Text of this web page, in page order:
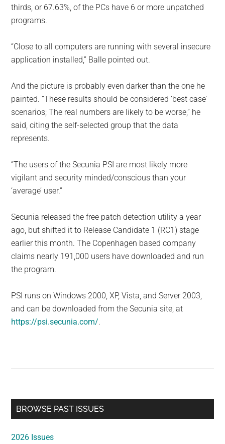
thirds, or 67.63%, of the PCs have 6 or more unpatched
programs.
“Close to all computers are running with several insecure
application installed,” Balle pointed out.
And the picture is probably even darker than the one he
painted. “These results should be considered ‘best case’
scenarios; The real numbers are likely to be worse,” he
said, citing the self-selected group that the data
represents.
“The users of the Secunia PSI are most likely more
vigilant and security minded/conscious than your
‘average’ user.”
Secunia released the free patch detection utility a year
ago, but shifted it to Release Candidate 1 (RC1) stage
earlier this month. The Copenhagen based company
claims nearly 191,000 users have downloaded and run
the program.
PSI runs on Windows 2000, XP, Vista, and Server 2003,
and can be downloaded from the Secunia site, at
https://psi.secunia.com/.
Primary
BROWSE PAST ISSUES
2026 Issues